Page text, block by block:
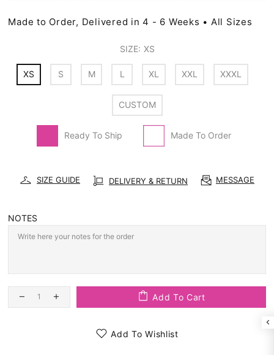
Made to Order, Delivered in 4 - 6 Weeks • All Sizes
SIZE: XS
XS S M L XL XXL XXXL
CUSTOM
Ready To Ship Made To Order
SIZE GUIDE DELIVERY & RETURN MESSAGE
NOTES
Add To Cart
Add To Wishlist